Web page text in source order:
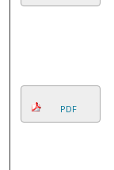
PDF